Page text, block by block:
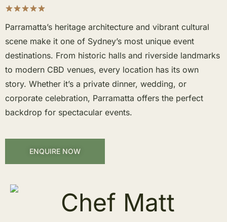
Parramatta’s heritage architecture and vibrant cultural
scene make it one of Sydney’s most unique event
destinations. From historic halls and riverside landmarks
to modern CBD venues, every location has its own
story. Whether it’s a private dinner, wedding, or
corporate celebration, Parramatta offers the perfect
backdrop for spectacular events.
ENQUIRE NOW